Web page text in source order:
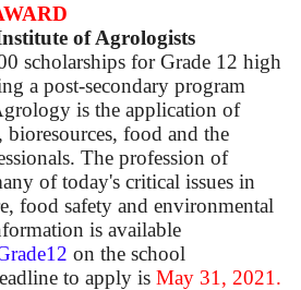
of Agrologists
scholarships for Grade 12 high
a post-secondary program
is the application of
bioresources, food and the
The profession of
of today's critical issues in
food safety and environmental
is available
on the school
to apply is May 31, 2021.